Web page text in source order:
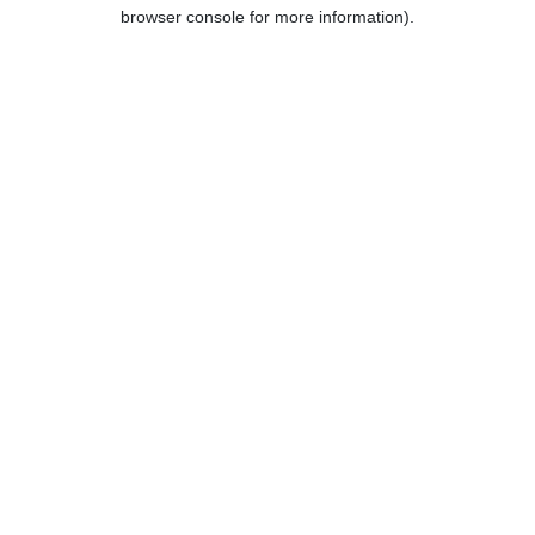
browser console for more information).